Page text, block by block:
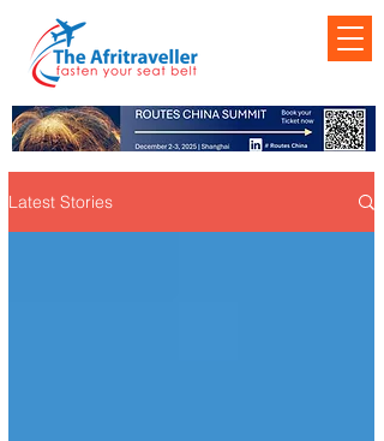
Latest Stories